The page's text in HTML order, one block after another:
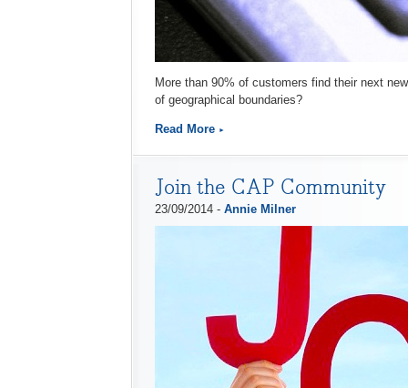
More than 90% of customers find their next
of geographical boundaries?
Read More
Join the CAP Community
23/09/2014 - Annie Milner